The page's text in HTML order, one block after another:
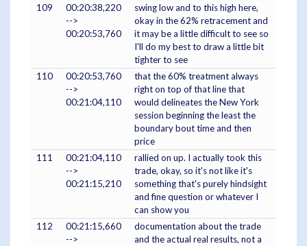
109
00:20:38,220
-->
00:20:53,760
swing low and to this high here,
okay in the 62% retracement and
it may be a little difficult to see so
I'll do my best to draw a little bit
tighter to see
110
00:20:53,760
-->
00:21:04,110
that the 60% treatment always
right on top of that line that
would delineates the New York
session beginning the least the
boundary bout time and then
price
111
00:21:04,110
-->
00:21:15,210
rallied on up. I actually took this
trade, okay, so it's not like it's
something that's purely hindsight
and fine question or whatever I
can show you
112
00:21:15,660
-->
documentation about the trade
and the actual real results, not a